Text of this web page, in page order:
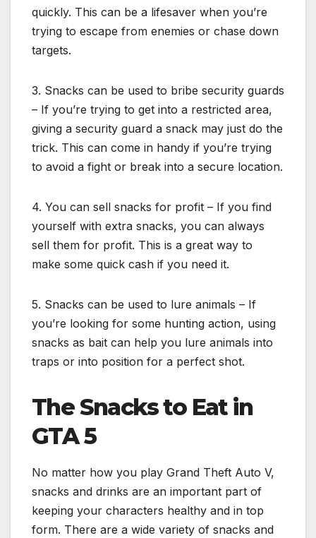
quickly. This can be a lifesaver when you’re
trying to escape from enemies or chase down
targets.
3. Snacks can be used to bribe security guards
– If you’re trying to get into a restricted area,
giving a security guard a snack may just do the
trick. This can come in handy if you’re trying
to avoid a fight or break into a secure location.
4. You can sell snacks for profit – If you find
yourself with extra snacks, you can always
sell them for profit. This is a great way to
make some quick cash if you need it.
5. Snacks can be used to lure animals – If
you’re looking for some hunting action, using
snacks as bait can help you lure animals into
traps or into position for a perfect shot.
The Snacks to Eat in
GTA 5
No matter how you play Grand Theft Auto V,
snacks and drinks are an important part of
keeping your characters healthy and in top
form. There are a wide variety of snacks and